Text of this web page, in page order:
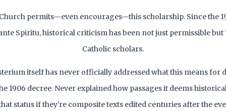
permits—even encourages—this scholarship. Since the
Spiritu, historical criticism has been not just permissible
Catholic scholars.
itself has never officially addressed what this means for
1906 decree. Never explained how passages it deems
status if they're composite texts edited centuries after the